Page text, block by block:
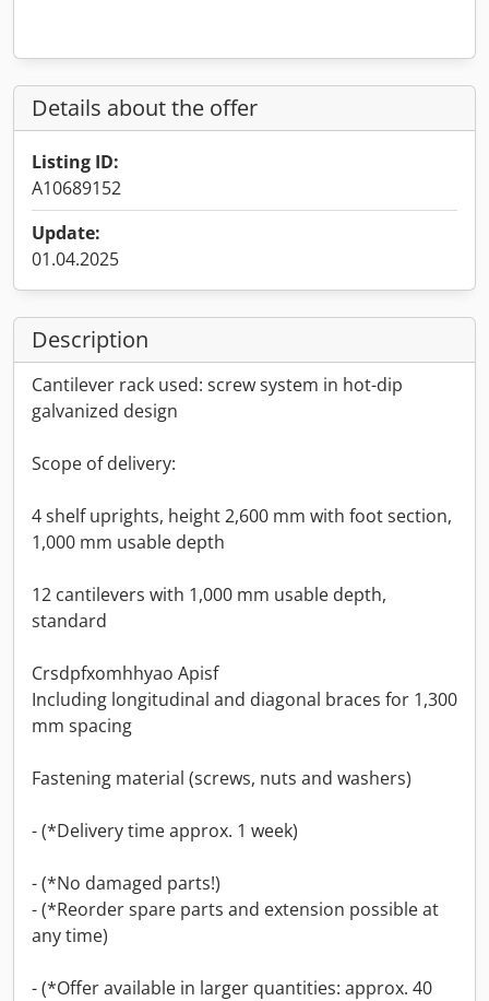
Details about the offer
Listing ID:
A10689152
Update:
01.04.2025
Description
Cantilever rack used: screw system in hot-dip
galvanized design
Scope of delivery:
4 shelf uprights, height 2,600 mm with foot section,
1,000 mm usable depth
12 cantilevers with 1,000 mm usable depth,
standard
Crsdpfxomhhyao Apisf
Including longitudinal and diagonal braces for 1,300
mm spacing
Fastening material (screws, nuts and washers)
- (*Delivery time approx. 1 week)
- (*No damaged parts!)
- (*Reorder spare parts and extension possible at
any time)
- (*Offer available in larger quantities: approx. 40